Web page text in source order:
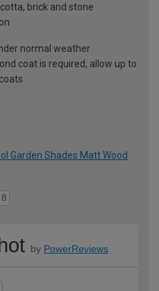
brick and stone
normal weather
coat is required, allow up to
Garden Shades Matt Wood
by PowerReviews